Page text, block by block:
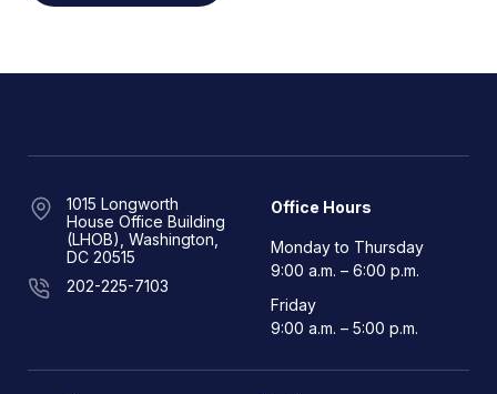
1015 Longworth
House Office Building
(LHOB), Washington,
DC 20515
202-225-7103
Office Hours
Monday to Thursday
9:00 a.m. – 6:00 p.m.
Friday
9:00 a.m. – 5:00 p.m.